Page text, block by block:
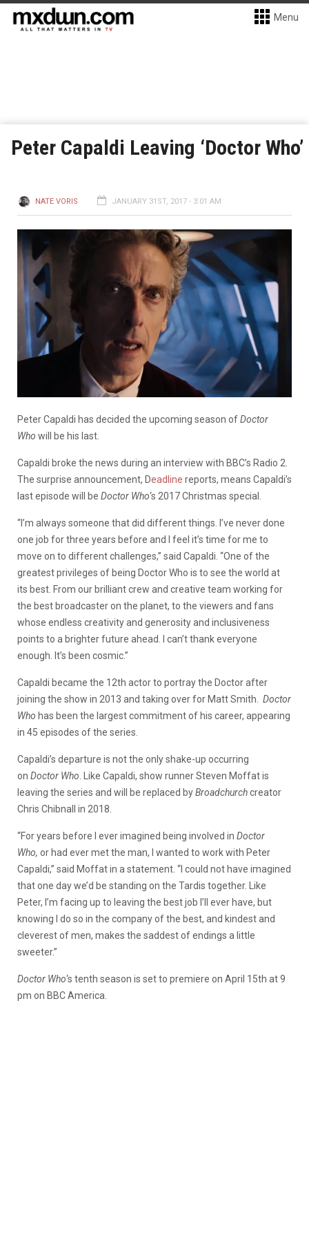
Menu
Peter Capaldi Leaving ‘Doctor Who’
NATE VORIS JANUARY 31ST, 2017 - 3:01 AM
Peter Capaldi has decided the upcoming season ofDoctor
Who will be his last.
Capaldi broke the news during an interview with BBC’s Radio 2.
The surprise announcement, Deadline reports, means Capaldi’s
last episode will be Doctor Who‘s 2017 Christmas special.
“I’m always someone that did different things. I’ve never done
one job for three years before and I feel it’s time for me to
move on to different challenges,” said Capaldi. “One of the
greatest privileges of being Doctor Who is to see the world at
its best. From our brilliant crew and creative team working for
the best broadcaster on the planet, to the viewers and fans
whose endless creativity and generosity and inclusiveness
points to a brighter future ahead. I can’t thank everyone
enough. It’s been cosmic.”
Capaldi became the 12th actor to portray the Doctor after
joining the show in 2013 and taking over for Matt Smith. Doctor
Who has been the largest commitment of his career, appearing
in 45 episodes of the series.
Capaldi’s departure is not the only shake-up occurring
on Doctor Who . Like Capaldi, show runner Steven Moffat is
leaving the series and will be replaced byBroadchurchcreator
Chris Chibnall in 2018.
“For years before I ever imagined being involved in Doctor
Who, or had ever met the man, I wanted to work with Peter
Capaldi,” said Moffat in a statement. “I could not have imagined
that one day we’d be standing on the Tardis together. Like
Peter, I’m facing up to leaving the best job I’ll ever have, but
knowing I do so in the company of the best, and kindest and
cleverest of men, makes the saddest of endings a little
sweeter.”
Doctor Who‘s tenth season is set to premiere on April 15th at 9
pm on BBC America.